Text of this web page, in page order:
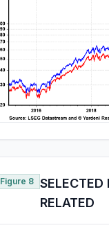
Figure 8 SELECTED
RELATED